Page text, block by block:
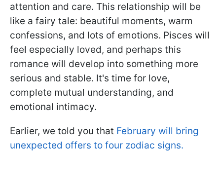
attention and care. This relationship will be
like a fairy tale: beautiful moments, warm
confessions, and lots of emotions. Pisces will
feel especially loved, and perhaps this
romance will develop into something more
serious and stable. It's time for love,
complete mutual understanding, and
emotional intimacy.
Earlier, we told you that February will bring
unexpected offers to four zodiac signs.